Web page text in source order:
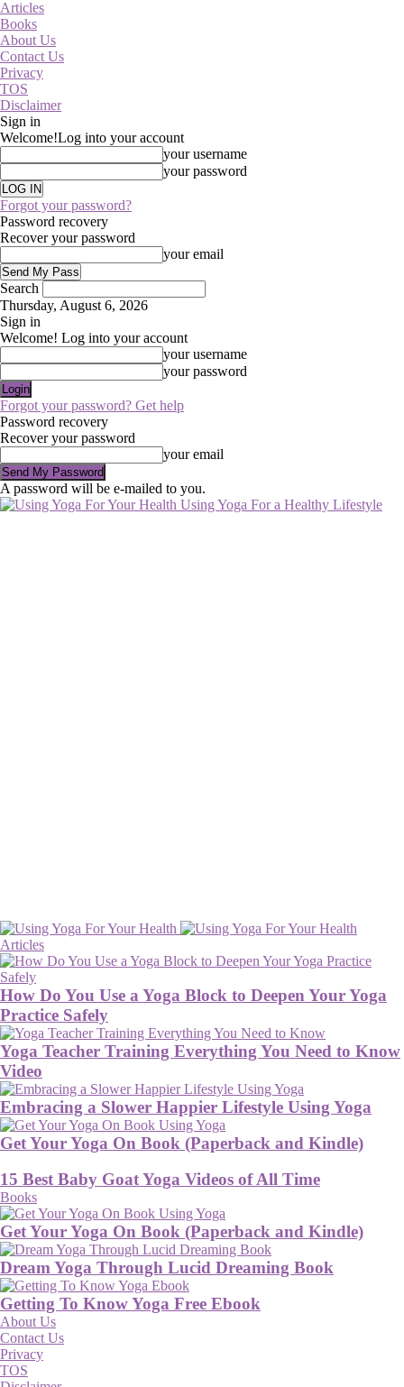
Articles
Books
About Us
Contact Us
Privacy
TOS
Disclaimer
Sign in
Welcome!Log into your account
your username
your password
Forgot your password?
Password recovery
Recover your password
your email
Search
Thursday, August 6, 2026
Sign in
Welcome! Log into your account
your username
your password
Forgot your password? Get help
Password recovery
Recover your password
your email
A password will be e-mailed to you.
Using Yoga For a Healthy Lifestyle
Articles
How Do You Use a Yoga Block to Deepen Your Yoga
Practice Safely
Yoga Teacher Training Everything You Need to Know
Video
Embracing a Slower Happier Lifestyle Using Yoga
Get Your Yoga On Book (Paperback and Kindle)
15 Best Baby Goat Yoga Videos of All Time
Books
Get Your Yoga On Book (Paperback and Kindle)
Dream Yoga Through Lucid Dreaming Book
Getting To Know Yoga Free Ebook
About Us
Contact Us
Privacy
TOS